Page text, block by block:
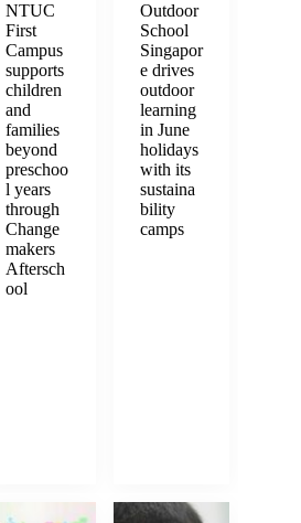
NTUC
First
Campus
supports
children
and
families
beyond
preschoo
l years
through
Change
makers
Aftersch
ool
Outdoor
School
Singapor
e drives
outdoor
learning
in June
holidays
with its
sustaina
bility
camps